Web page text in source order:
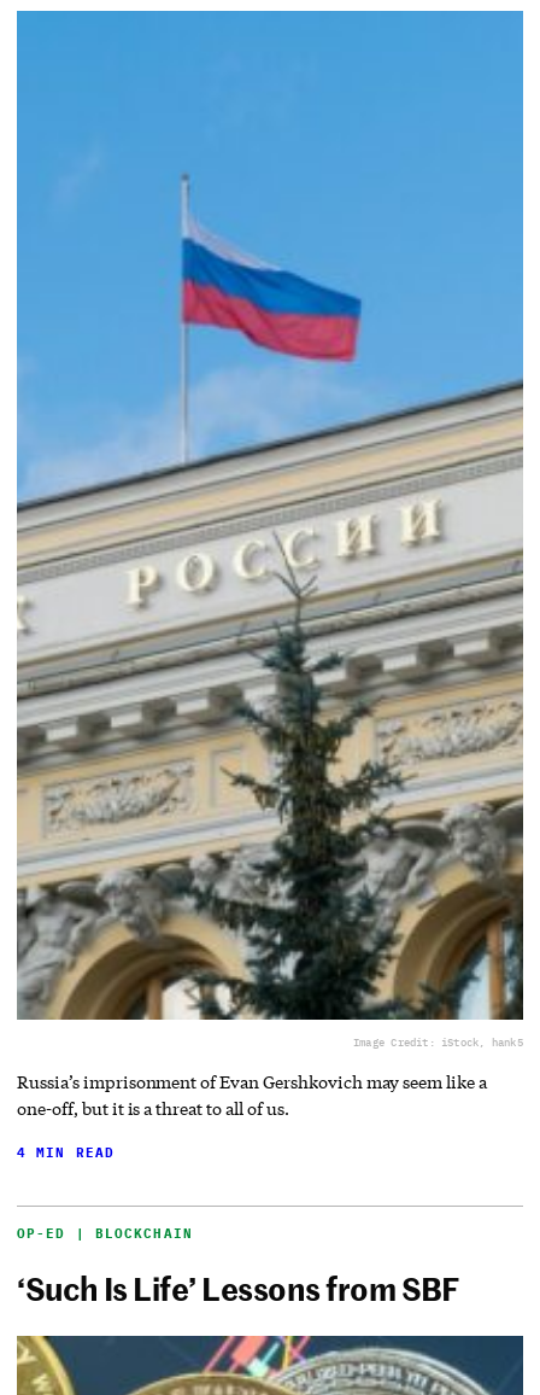
Image Credit: iStock, hank5
Russia’s imprisonment of Evan Gershkovich may seem like a
one-off, but it is a threat to all of us.
4 MIN READ
OP-ED | BLOCKCHAIN
‘Such Is Life’ Lessons from SBF